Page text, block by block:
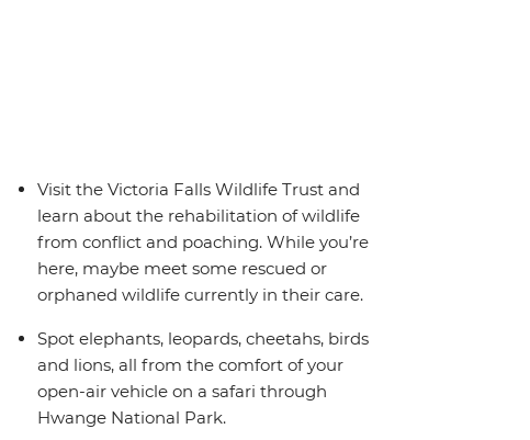
Visit the Victoria Falls Wildlife Trust and
learn about the rehabilitation of wildlife
from conflict and poaching. While you’re
here, maybe meet some rescued or
orphaned wildlife currently in their care.
Spot elephants, leopards, cheetahs, birds
and lions, all from the comfort of your
open-air vehicle on a safari through
Hwange National Park.